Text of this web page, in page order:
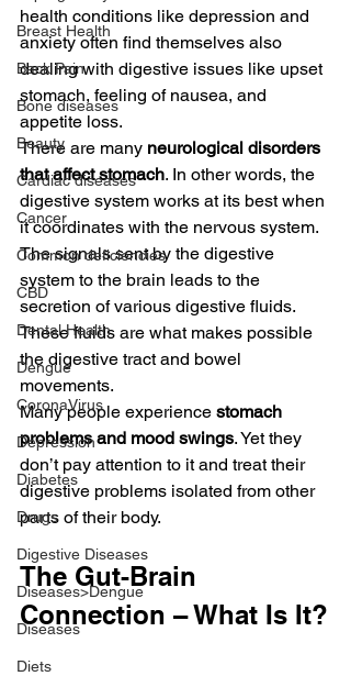
Breast Health
Back Pain
Bone diseases
Beauty
Cardiac diseases
Cancer
Common deficiencies
CBD
Dental Health
Dengue
CoronaVirus
Depression
Diabetes
Drugs
Digestive Diseases
Diseases>Dengue
Diseases
Diets
health conditions like depression and
anxiety often find themselves also
dealing with digestive issues like upset
stomach, feeling of nausea, and
appetite loss.
There are many neurological disorders
that affect stomach. In other words, the
digestive system works at its best when
it coordinates with the nervous system.
The signals sent by the digestive
system to the brain leads to the
secretion of various digestive fluids.
These fluids are what makes possible
the digestive tract and bowel
movements.
Many people experience stomach
problems and mood swings. Yet they
don’t pay attention to it and treat their
digestive problems isolated from other
parts of their body.
The Gut-Brain
Connection – What Is It?